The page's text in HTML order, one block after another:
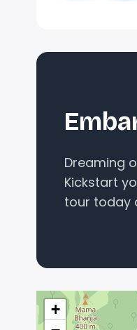
Dreaming
Kickstart
tour today
+